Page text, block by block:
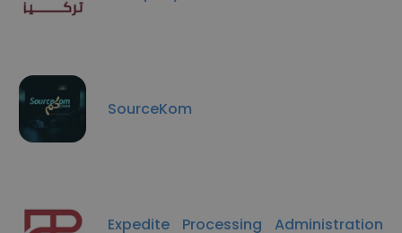
SourceKom
Expedite Processing Administration